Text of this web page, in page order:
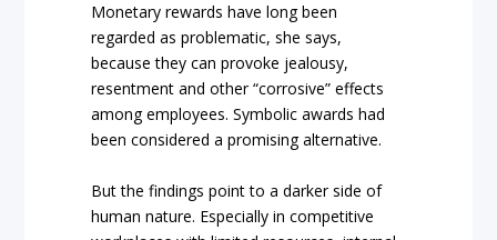
Monetary rewards have long been
regarded as problematic, she says,
because they can provoke jealousy,
resentment and other “corrosive” effects
among employees. Symbolic awards had
been considered a promising alternative.
But the findings point to a darker side of
human nature. Especially in competitive